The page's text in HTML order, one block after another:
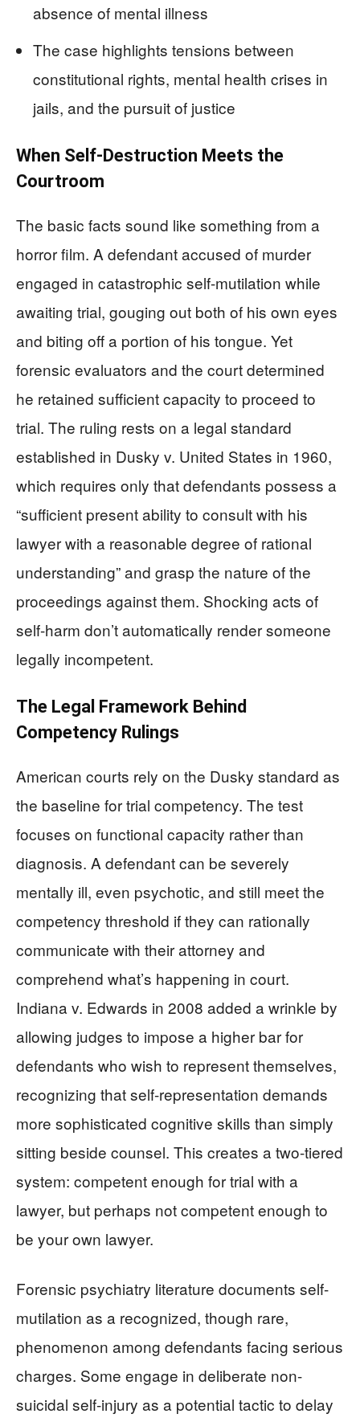
absence of mental illness
The case highlights tensions between
constitutional rights, mental health crises in
jails, and the pursuit of justice
When Self-Destruction Meets the
Courtroom
The basic facts sound like something from a
horror film. A defendant accused of murder
engaged in catastrophic self-mutilation while
awaiting trial, gouging out both of his own eyes
and biting off a portion of his tongue. Yet
forensic evaluators and the court determined
he retained sufficient capacity to proceed to
trial. The ruling rests on a legal standard
established in Dusky v. United States in 1960,
which requires only that defendants possess a
“sufficient present ability to consult with his
lawyer with a reasonable degree of rational
understanding” and grasp the nature of the
proceedings against them. Shocking acts of
self-harm don’t automatically render someone
legally incompetent.
The Legal Framework Behind
Competency Rulings
American courts rely on the Dusky standard as
the baseline for trial competency. The test
focuses on functional capacity rather than
diagnosis. A defendant can be severely
mentally ill, even psychotic, and still meet the
competency threshold if they can rationally
communicate with their attorney and
comprehend what’s happening in court.
Indiana v. Edwards in 2008 added a wrinkle by
allowing judges to impose a higher bar for
defendants who wish to represent themselves,
recognizing that self-representation demands
more sophisticated cognitive skills than simply
sitting beside counsel. This creates a two-tiered
system: competent enough for trial with a
lawyer, but perhaps not competent enough to
be your own lawyer.
Forensic psychiatry literature documents self-
mutilation as a recognized, though rare,
phenomenon among defendants facing serious
charges. Some engage in deliberate non-
suicidal self-injury as a potential tactic to delay